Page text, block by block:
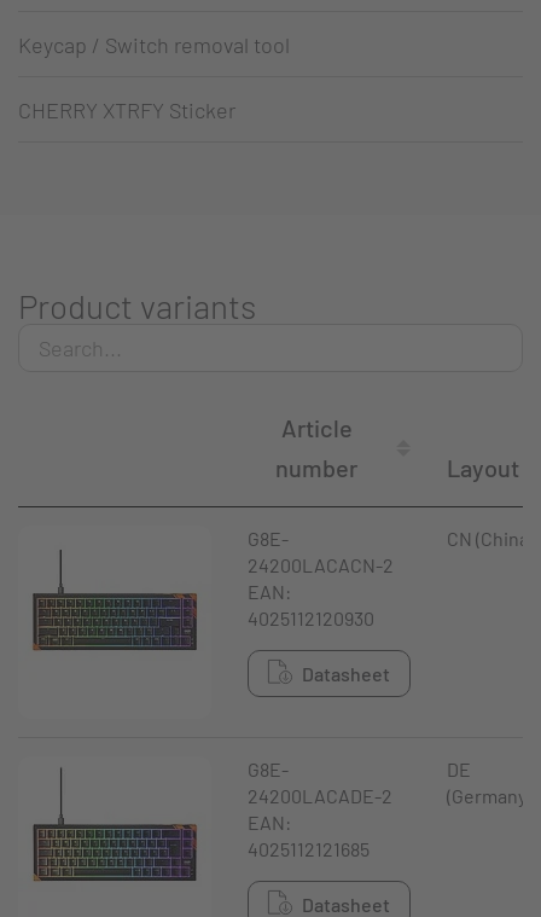
Keycap / Switch removal tool
CHERRY XTRFY Sticker
Product variants
Article
number
Layout
G8E-
24200LACACN-2
EAN:
4025112120930
Datasheet
CN (China)
G8E-
24200LACADE-2
EAN:
4025112121685
Datasheet
DE
(Germany)